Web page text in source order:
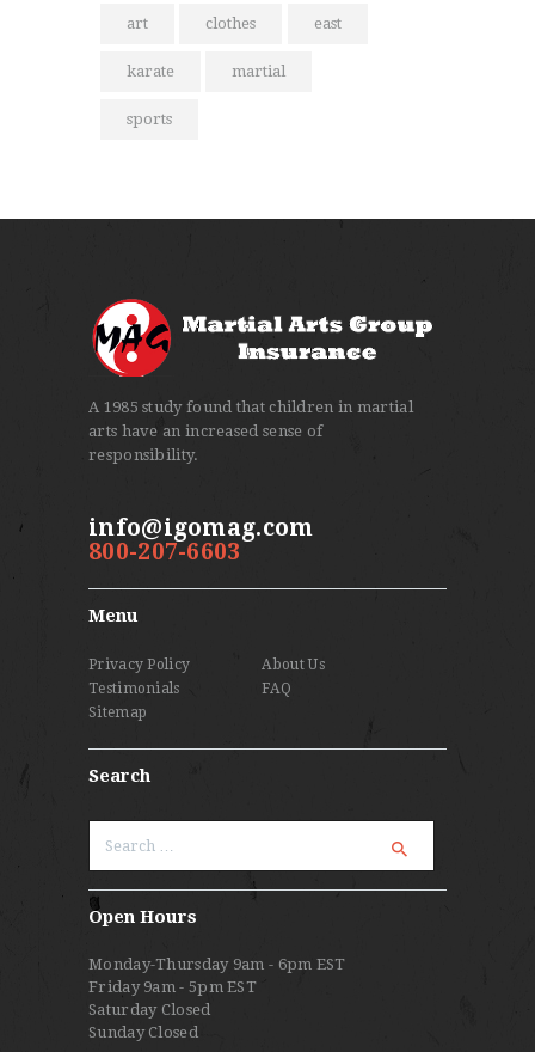
art clothes east
karate martial
sports
A 1985 study found that children in martial
arts have an increased sense of
responsibility.
info@igomag.com
800-207-6603
Menu
Privacy Policy
About Us
Testimonials
FAQ
Sitemap
Search
for:
Open Hours
Monday-Thursday 9am - 6pm EST
Friday 9am - 5pm EST
Saturday Closed
Sunday Closed